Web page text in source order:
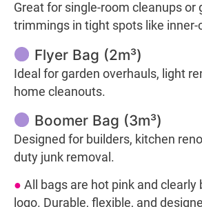
Great for single-room cleanups or
trimmings in tight spots like inner-
Flyer Bag (2m³)
Ideal for garden overhauls, light
home cleanouts.
Boomer Bag (3m³)
Designed for builders, kitchen
duty junk removal.
● All bags are hot pink and clearly
logo. Durable, flexible, and